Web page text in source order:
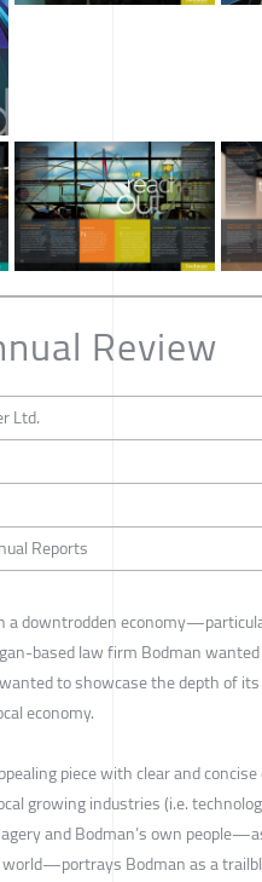
Review
Ltd.
Reports
a downtrodden
based law firm Bodman
to showcase the depth of
economy.
piece with clear and
growing industries (i.e.
and Bodman’s own
Bodman as a